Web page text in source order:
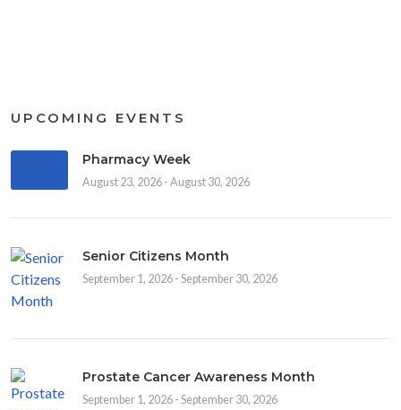
UPCOMING EVENTS
Pharmacy Week
August 23, 2026 - August 30, 2026
Senior Citizens Month
September 1, 2026 - September 30, 2026
Prostate Cancer Awareness Month
September 1, 2026 - September 30, 2026